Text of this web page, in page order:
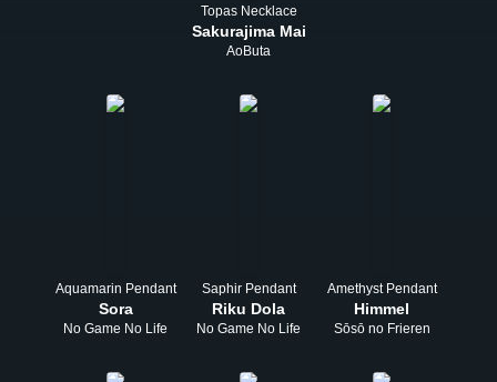
Topas Necklace
Sakurajima Mai
AoButa
Aquamarin Pendant
Sora
No Game No Life
Saphir Pendant
Riku Dola
No Game No Life
Amethyst Pendant
Himmel
Sōsō no Frieren